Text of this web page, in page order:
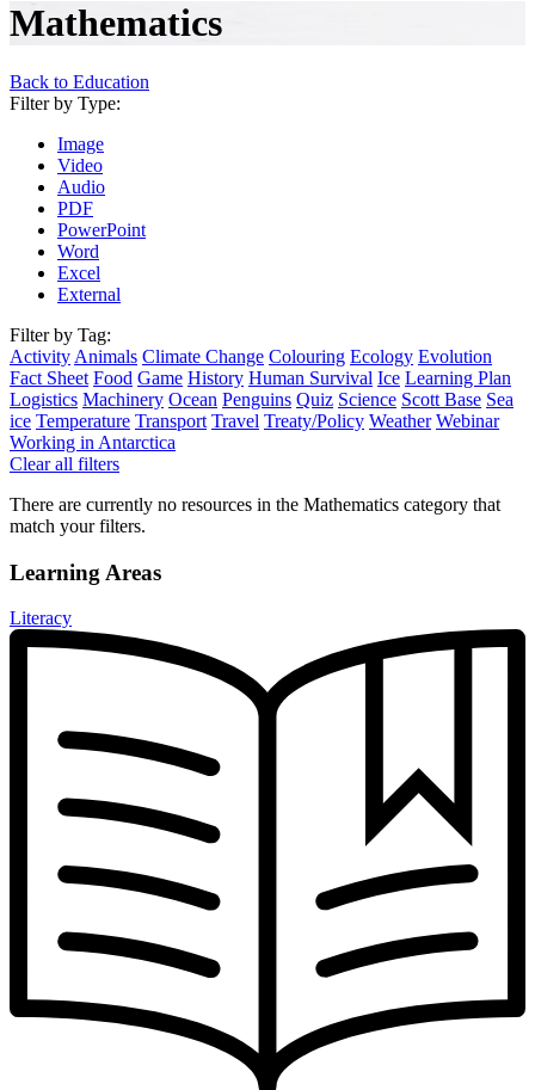
Mathematics
Back to Education
Filter by Type:
Image
Video
Audio
PDF
PowerPoint
Word
Excel
External
Filter by Tag:
Activity Animals Climate Change Colouring Ecology Evolution
Fact Sheet Food Game History Human Survival Ice Learning Plan
Logistics Machinery Ocean Penguins Quiz Science Scott Base Sea
ice Temperature Transport Travel Treaty/Policy Weather Webinar
Working in Antarctica
Clear all filters
There are currently no resources in the Mathematics category that
match your filters.
Learning Areas
Literacy